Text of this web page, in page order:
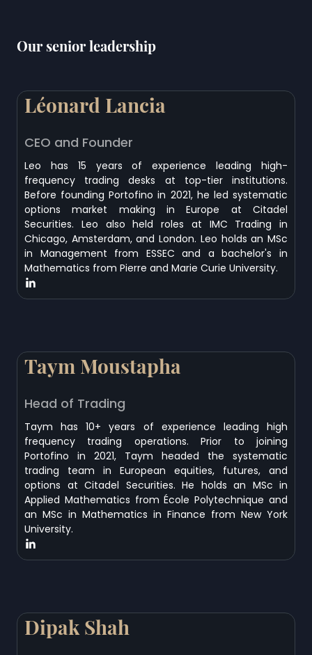
Our senior leadership
Léonard Lancia
CEO and Founder
Leo has 15 years of experience leading high-
frequency trading desks at top-tier institutions.
Before founding Portofino in 2021, he led systematic
options market making in Europe at Citadel
Securities. Leo also held roles at IMC Trading in
Chicago, Amsterdam, and London. Leo holds an MSc
in Management from ESSEC and a bachelor's in
Mathematics from Pierre and Marie Curie University.
Taym Moustapha
Head of Trading
Taym has 10+ years of experience leading high
frequency trading operations. Prior to joining
Portofino in 2021, Taym headed the systematic
trading team in European equities, futures, and
options at Citadel Securities. He holds an MSc in
Applied Mathematics from École Polytechnique and
an MSc in Mathematics in Finance from New York
University.
Dipak Shah